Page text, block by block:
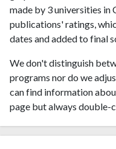
made by 3 universities in
publications' ratings,
dates and added to final
We don't distinguish
programs nor do we
can find information
page but always double-